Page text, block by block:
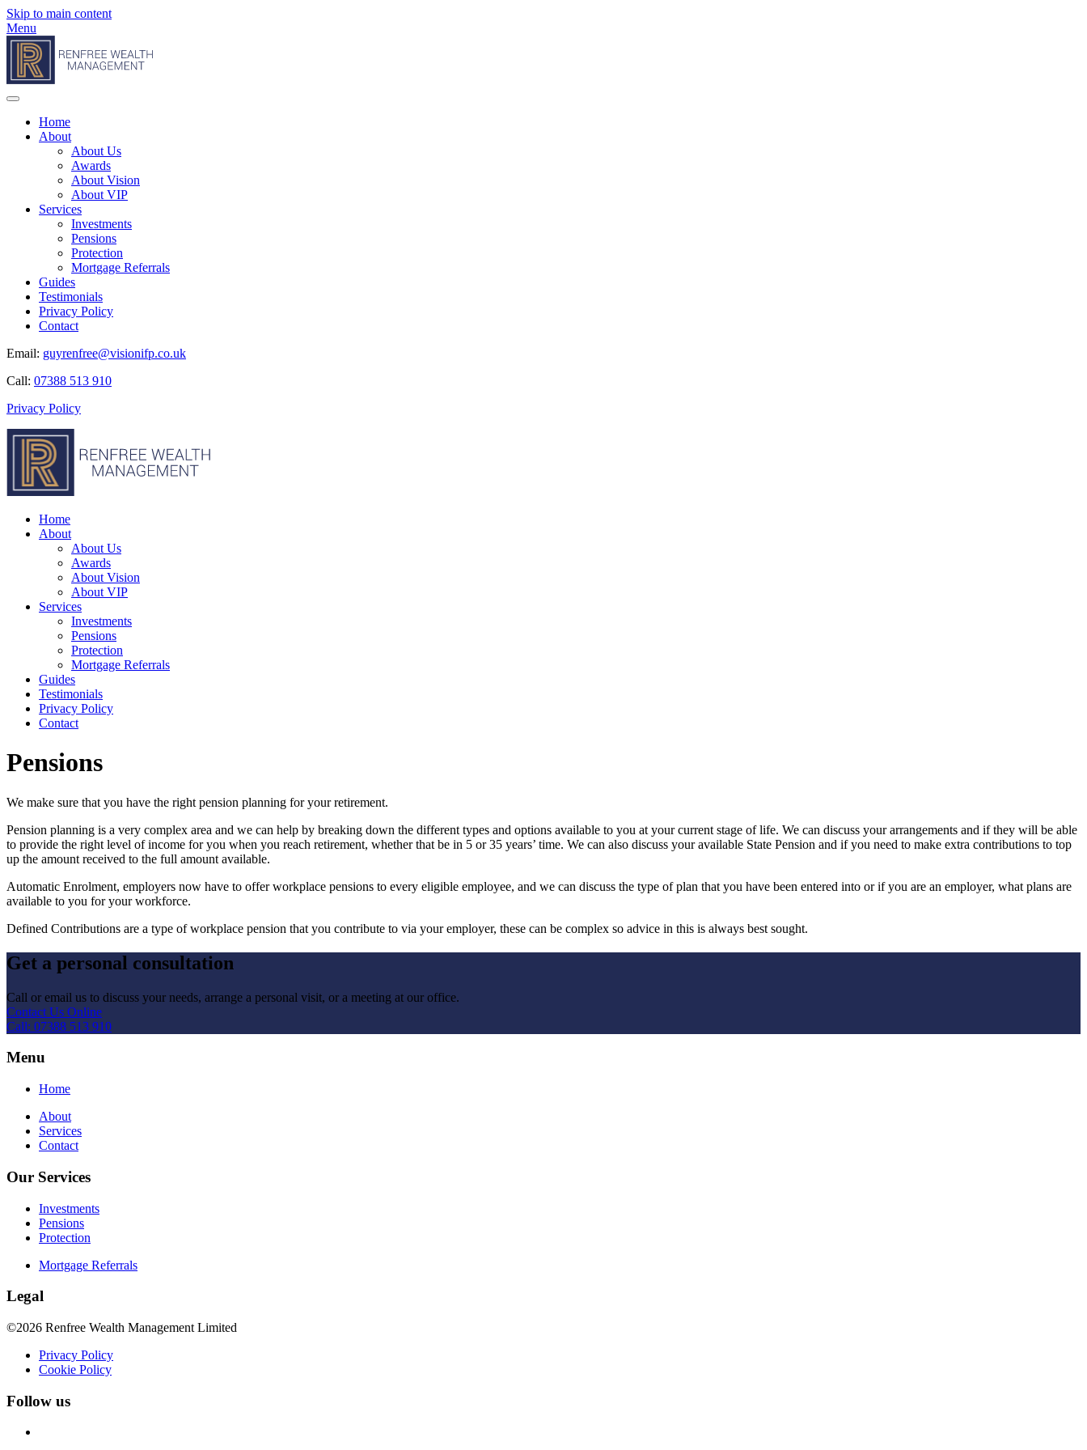
Skip to main content
Menu
Home
About
About Us
Awards
About Vision
About VIP
Services
Investments
Pensions
Protection
Mortgage Referrals
Guides
Testimonials
Privacy Policy
Contact
Email: guyrenfree@visionifp.co.uk
Call: 07388 513 910
Privacy Policy
Home
About
About Us
Awards
About Vision
About VIP
Services
Investments
Pensions
Protection
Mortgage Referrals
Guides
Testimonials
Privacy Policy
Contact
Pensions
We make sure that you have the right pension planning for your retirement.
Pension planning is a very complex area and we can help by breaking down the different types and options available to you at your current stage of life. We can discuss your arrangements and if they will be able
to provide the right level of income for you when you reach retirement, whether that be in 5 or 35 years’ time. We can also discuss your available State Pension and if you need to make extra contributions to top
up the amount received to the full amount available.
Automatic Enrolment, employers now have to offer workplace pensions to every eligible employee, and we can discuss the type of plan that you have been entered into or if you are an employer, what plans are
available to you for your workforce.
Defined Contributions are a type of workplace pension that you contribute to via your employer, these can be complex so advice in this is always best sought.
Get a personal consultation
Call or email us to discuss your needs, arrange a personal visit, or a meeting at our office.
Contact Us Online
Call: 07388 513 910
Menu
Home
About
Services
Contact
Our Services
Investments
Pensions
Protection
Mortgage Referrals
Legal
©2026 Renfree Wealth Management Limited
Privacy Policy
Cookie Policy
Follow us